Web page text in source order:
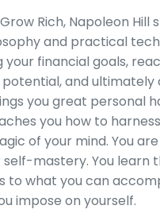
Rich, Napoleon Hill
and practical
your financial goals,
and ultimately
you great personal
you how to
of your mind. You
mastery. You learn
to what you can
impose on yourself.